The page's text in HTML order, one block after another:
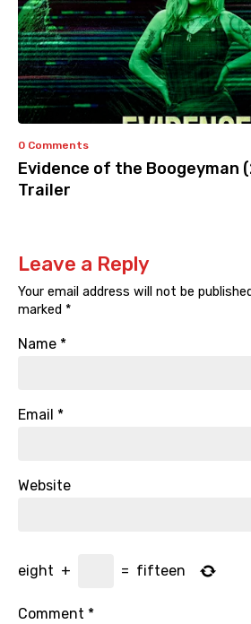
0 Comments
Evidence of the Boogeyman
Trailer
Leave a Reply
Your email address will not be
marked *
Name *
Email *
Website
eight + = fifteen
Comment *